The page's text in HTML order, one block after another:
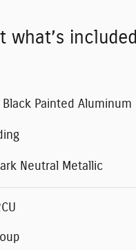
what’s included
Painted Aluminum
Neutral Metallic